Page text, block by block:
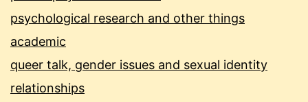
psychological research and other things
academic
queer talk, gender issues and sexual identity
relationships